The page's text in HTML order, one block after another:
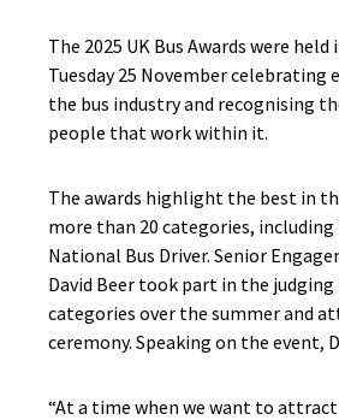
The 2025 UK Bus Awards were held
Tuesday 25 Novembercelebrating
the bus industry and recognising
people that work within it.
The awards highlight the best in
more than 20 categories, including
National Bus Driver. Senior
David Beer took part in the judging
categories over the summer and
ceremony. Speaking on the event,
“At a time when we want to